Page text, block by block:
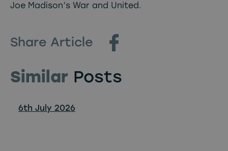
Joe Madison’s War and United.
Share Article
Similar Posts
6th July 2026